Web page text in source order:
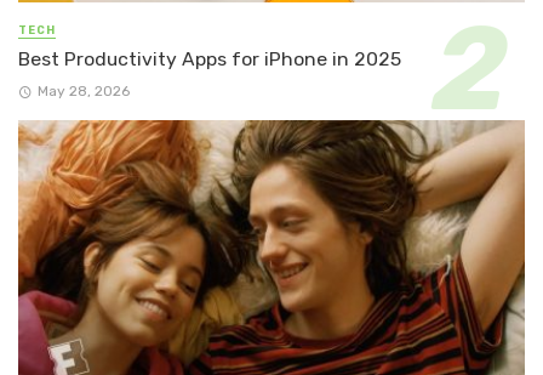
TECH
Best Productivity Apps for iPhone in 2025
May 28, 2026